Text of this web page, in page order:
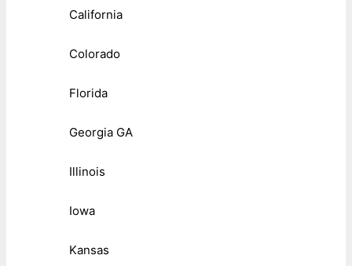
California
Colorado
Florida
Georgia GA
Illinois
Iowa
Kansas